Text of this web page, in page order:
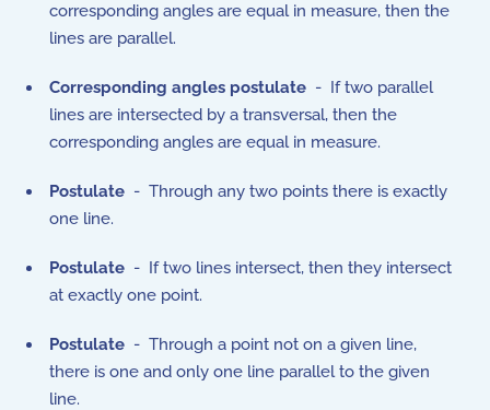
corresponding angles are equal in measure, then the
lines are parallel.
Corresponding angles postulate - If two parallel
lines are intersected by a transversal, then the
corresponding angles are equal in measure.
Postulate - Through any two points there is exactly
one line.
Postulate - If two lines intersect, then they intersect
at exactly one point.
Postulate - Through a point not on a given line,
there is one and only one line parallel to the given
line.